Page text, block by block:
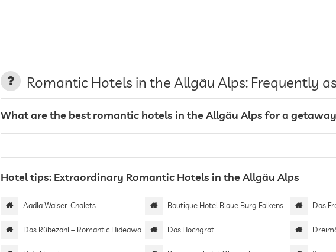
Romantic Hotels in the Allgäu Alps: Frequently
What are the best romantic hotels in the Allgäu Alps for a
Hotel tips: Extraordinary Romantic Hotels in the Allgäu Alps
Aadla Walser-Chalets Boutique Hotel Blaue Burg Falkenstein Das
Das Rübezahl – Romantic Hideaway & Boutique Spa Das.Hochgrat